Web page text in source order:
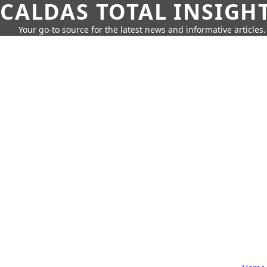
CALDAS TOTAL
Your go-to source for the latest news and informative articles.